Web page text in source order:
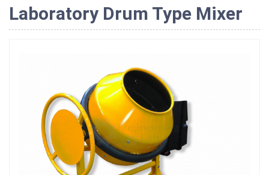
Laboratory Drum Type Mixer